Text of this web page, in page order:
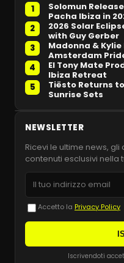
1
Solomun
Pacha Ibiza in
2
2026 Solar
with Guy Gerber
3
Madonna &
Amsterdam
4
El Tony Mate
Ibiza Retreat
5
Tiësto Returns
Sunrise Sets
NEWSLETTER
Ricevi le ultime news,
contenuti esclusivi nella
Accetto la Privacy Policy
Iscrivendoti